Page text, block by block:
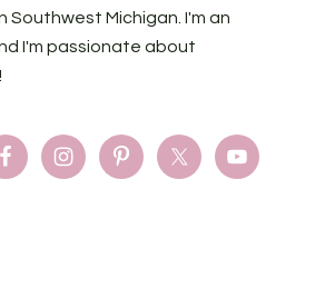
Southwest Michigan. I'm an
I'm passionate about